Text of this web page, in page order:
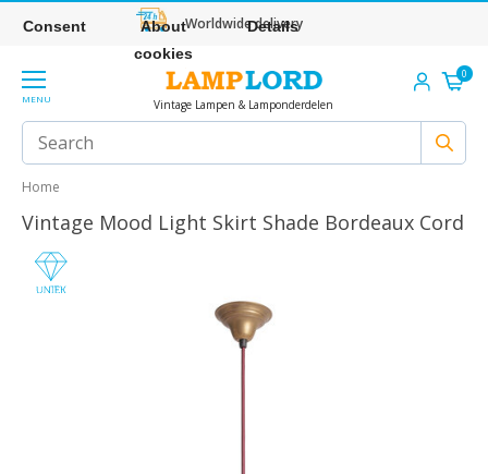
Worldwide delivery
MENU Vintage Lampen & Lamponderdelen
0
Home
Vintage Mood Light Skirt Shade Bordeaux Cord
Consent
About
cookies
Details